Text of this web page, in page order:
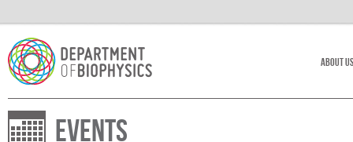
About Us
Events